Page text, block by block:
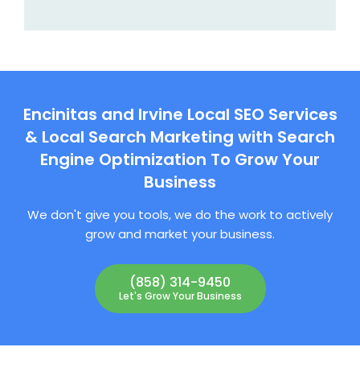
Encinitas and Irvine Local SEO Services
& Local Search Marketing with Search
Engine Optimization To Grow Your
Business
We don't give you tools, we do the work to actively
grow and market your business.
(858) 314-9450
Let's Grow Your Business